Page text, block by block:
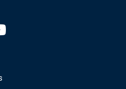
page
facebook page
Louis Fed X page